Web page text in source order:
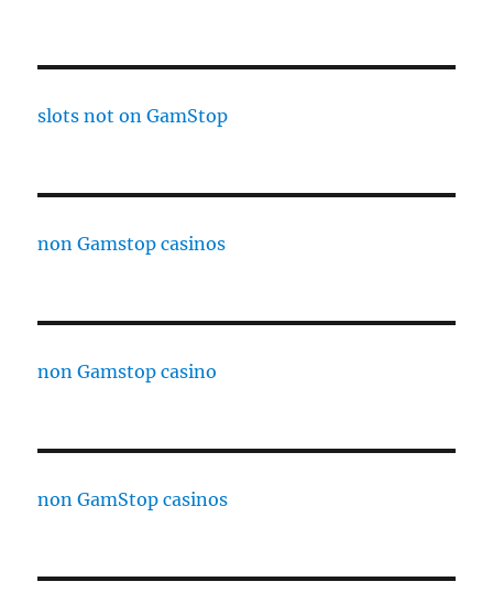
slots not on GamStop
non Gamstop casinos
non Gamstop casino
non GamStop casinos